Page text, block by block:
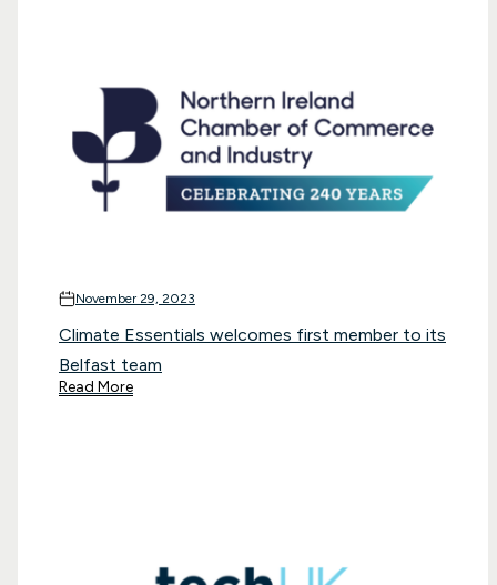
November 29, 2023
Climate Essentials welcomes first member to its
Belfast team
Read More